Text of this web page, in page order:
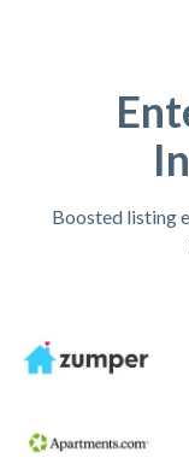
Boosted listing